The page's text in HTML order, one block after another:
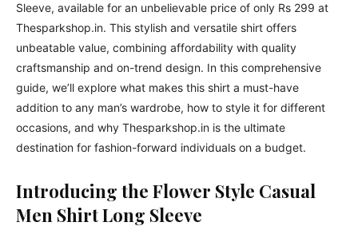
Sleeve, available for an unbelievable price of only Rs 299 at
Thesparkshop.in. This stylish and versatile shirt offers
unbeatable value, combining affordability with quality
craftsmanship and on-trend design. In this comprehensive
guide, we’ll explore what makes this shirt a must-have
addition to any man’s wardrobe, how to style it for different
occasions, and why Thesparkshop.in is the ultimate
destination for fashion-forward individuals on a budget.
Introducing the Flower Style Casual
Men Shirt Long Sleeve